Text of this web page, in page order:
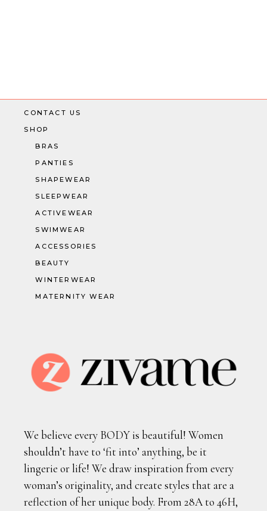
CONTACT US
SHOP
BRAS
PANTIES
SHAPEWEAR
SLEEPWEAR
ACTIVEWEAR
SWIMWEAR
ACCESSORIES
BEAUTY
WINTERWEAR
MATERNITY WEAR
We believe every BODY is beautiful! Women
shouldn’t have to ‘fit into’ anything, be it
lingerie or life! We draw inspiration from every
woman’s originality, and create styles that are a
reflection of her unique body. From 28A to 46H,